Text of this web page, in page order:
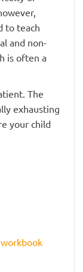
to teach
and non-
is often a
The
exhausting
your child